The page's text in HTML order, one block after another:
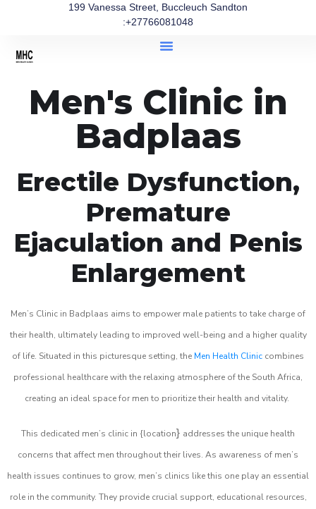
199 Vanessa Street, Buccleuch Sandton
:+27766081048
Men's Clinic in
Badplaas
Erectile Dysfunction,
Premature
Ejaculation and Penis
Enlargement
Men’s Clinic in Badplaas aims to empower male patients to take charge of
their health, ultimately leading to improved well-being and a higher quality
of life. Situated in this picturesque setting, the Men Health Clinic combines
professional healthcare with the relaxing atmosphere of the South Africa,
creating an ideal space for men to prioritize their health and vitality.
This dedicated men’s clinic in {location} addresses the unique health
concerns that affect men throughout their lives. As awareness of men’s
health issues continues to grow, men’s clinics like this one play an essential
role in the community. They provide crucial support, educational resources,